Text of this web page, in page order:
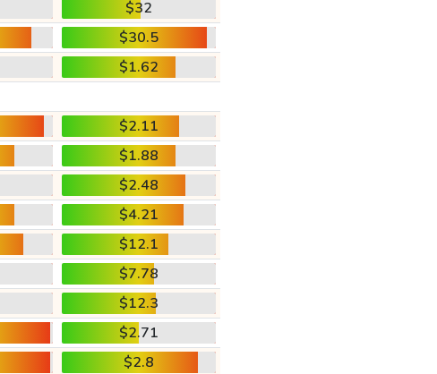
$32
$30.5
$1.62
$2.11
$1.88
$2.48
$4.21
$12.1
$7.78
$12.3
$2.71
$2.8